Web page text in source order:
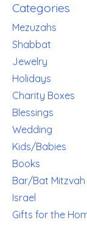
Categories
Mezuzahs
Shabbat
Jewelry
Holidays
Charity Boxes
Blessings
Wedding
Kids/Babies
Books
Bar/Bat Mitzvah
Israel
Gifts for the